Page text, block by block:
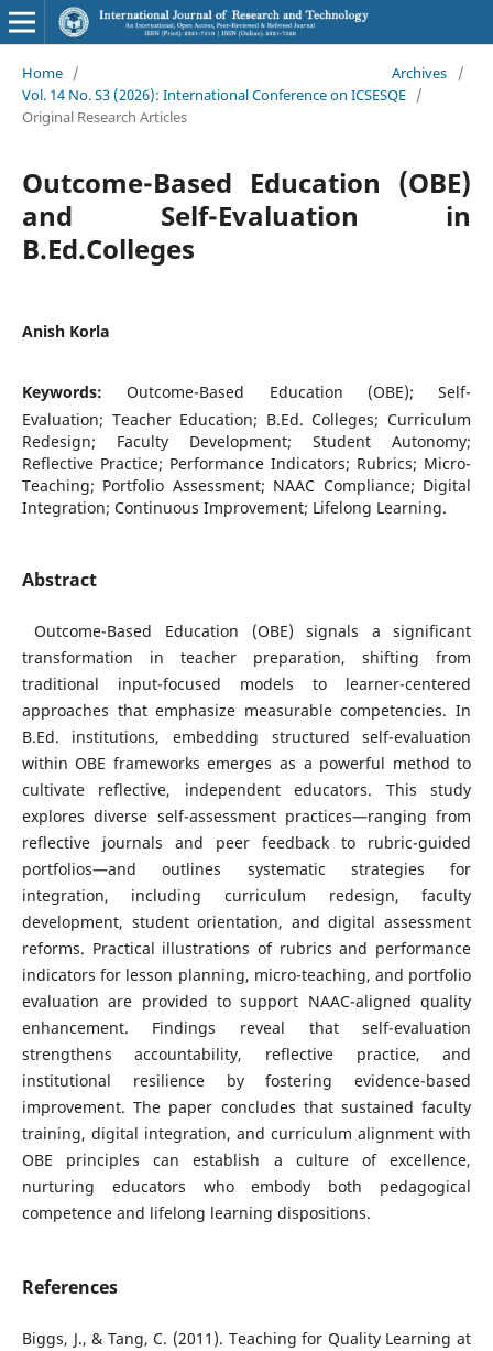
Home / Archives
/
Vol. 14 No. S3 (2026): International Conference on ICSESQE /
Original Research Articles
Outcome-Based Education (OBE)
and Self-Evaluation in
B.Ed.Colleges
Anish Korla
Keywords:Outcome-Based Education (OBE); Self-
Evaluation; Teacher Education; B.Ed. Colleges; Curriculum
Redesign; Faculty Development; Student Autonomy;
Reflective Practice; Performance Indicators; Rubrics; Micro-
Teaching; Portfolio Assessment; NAAC Compliance; Digital
Integration; Continuous Improvement; Lifelong Learning.
Abstract
Outcome-Based Education (OBE) signals a significant
transformation in teacher preparation, shifting from
traditional input-focused models to learner-centered
approaches that emphasize measurable competencies. In
B.Ed. institutions, embedding structured self-evaluation
within OBE frameworks emerges as a powerful method to
cultivate reflective, independent educators. This study
explores diverse self-assessment practices—ranging from
reflective journals and peer feedback to rubric-guided
portfolios—and outlines systematic strategies for
integration, including curriculum redesign, faculty
development, student orientation, and digital assessment
reforms. Practical illustrations of rubrics and performance
indicators for lesson planning, micro-teaching, and portfolio
evaluation are provided to support NAAC-aligned quality
enhancement. Findings reveal that self-evaluation
strengthens accountability, reflective practice, and
institutional resilience by fostering evidence-based
improvement. The paper concludes that sustained faculty
training, digital integration, and curriculum alignment with
OBE principles can establish a culture of excellence,
nurturing educators who embody both pedagogical
competence and lifelong learning dispositions.
References
Biggs, J., & Tang, C. (2011). Teaching for Quality Learning at